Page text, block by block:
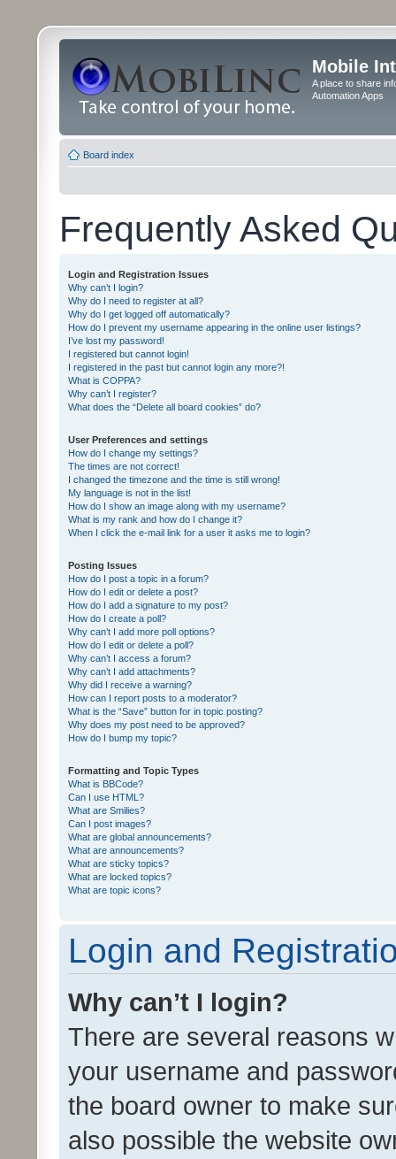
Mobile
A place to share
Automation Apps
Board index
Frequently Asked
Login and Registration Issues
Why can’t I login?
Why do I need to register at all?
Why do I get logged off automatically?
How do I prevent my username appearing in the online user listings?
I’ve lost my password!
I registered but cannot login!
I registered in the past but cannot login any more?!
What is COPPA?
Why can’t I register?
What does the “Delete all board cookies” do?
User Preferences and settings
How do I change my settings?
The times are not correct!
I changed the timezone and the time is still wrong!
My language is not in the list!
How do I show an image along with my username?
What is my rank and how do I change it?
When I click the e-mail link for a user it asks me to login?
Posting Issues
How do I post a topic in a forum?
How do I edit or delete a post?
How do I add a signature to my post?
How do I create a poll?
Why can’t I add more poll options?
How do I edit or delete a poll?
Why can’t I access a forum?
Why can’t I add attachments?
Why did I receive a warning?
How can I report posts to a moderator?
What is the “Save” button for in topic posting?
Why does my post need to be approved?
How do I bump my topic?
Formatting and Topic Types
What is BBCode?
Can I use HTML?
What are Smilies?
Can I post images?
What are global announcements?
What are announcements?
What are sticky topics?
What are locked topics?
What are topic icons?
Login and
Why can’t I login?
There are several reasons
your username and
the board owner to make
also possible the website